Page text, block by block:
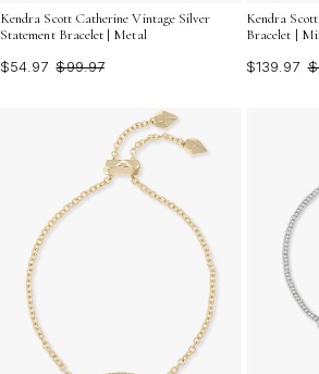
Kendra Scott Catherine Vintage Silver
Statement Bracelet | Metal
$54.97 $99.97
Kendra
Bracelet |
$139.97